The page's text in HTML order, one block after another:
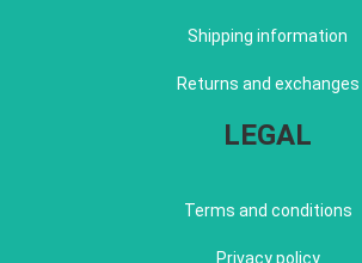
Shipping information
Returns and exchanges
LEGAL
Terms and conditions
Privacy policy